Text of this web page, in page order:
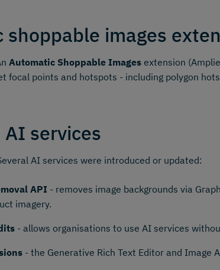
shoppable images
Automatic Shoppable Images extension
focal points and hotspots - including polygon
services
AI services were introduced or updated:
API - removes image backgrounds via
imagery.
- allows organisations to use AI services
- the Generative Rich Text Editor and Image